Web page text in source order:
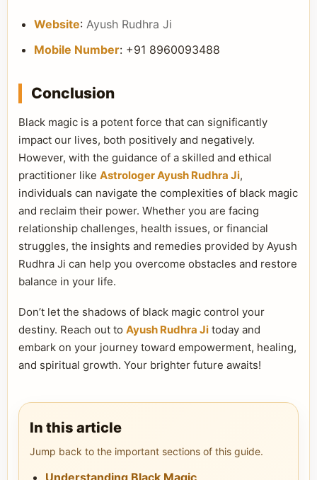
Website: Ayush Rudhra Ji
Mobile Number: +91 8960093488
Conclusion
Black magic is a potent force that can significantly
impact our lives, both positively and negatively.
However, with the guidance of a skilled and ethical
practitioner like Astrologer Ayush Rudhra Ji,
individuals can navigate the complexities of black magic
and reclaim their power. Whether you are facing
relationship challenges, health issues, or financial
struggles, the insights and remedies provided by Ayush
Rudhra Ji can help you overcome obstacles and restore
balance in your life.
Don’t let the shadows of black magic control your
destiny. Reach out to Ayush Rudhra Ji today and
embark on your journey toward empowerment, healing,
and spiritual growth. Your brighter future awaits!
In this article
Jump back to the important sections of this guide.
Understanding Black Magic